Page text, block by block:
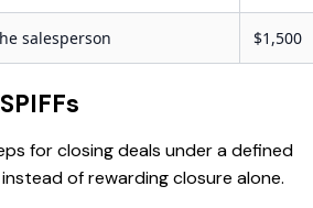
salesperson $1,500
for closing deals under a defined
of rewarding closure alone.